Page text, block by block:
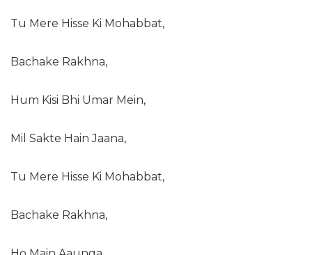
Tu Mere Hisse Ki Mohabbat,
Bachake Rakhna,
Hum Kisi Bhi Umar Mein,
Mil Sakte Hain Jaana,
Tu Mere Hisse Ki Mohabbat,
Bachake Rakhna,